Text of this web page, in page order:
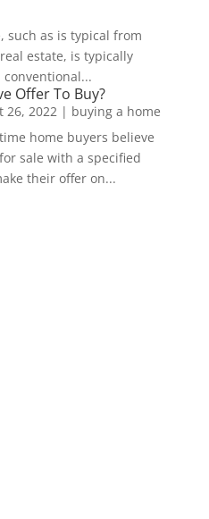
such as is typical from
estate, is typically
Offer To Buy?
26, 2022| buying a home
home buyers believe
sale with a specified
their offer on...